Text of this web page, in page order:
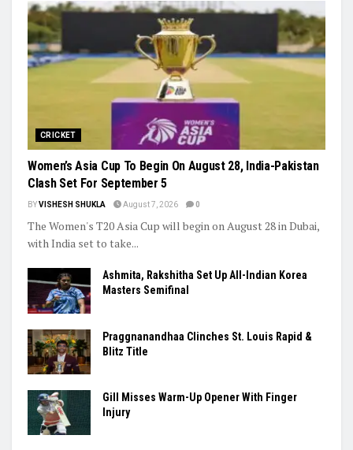
CRICKET
Women’s Asia Cup To Begin On August 28, India-Pakistan
Clash Set For September 5
BYVISHESH SHUKLA August 7, 2026 0
The Women's T20 Asia Cup will begin on August 28 in Dubai,
with India set to take...
Ashmita, Rakshitha Set Up All-Indian Korea
Masters Semifinal
Praggnanandhaa Clinches St. Louis Rapid &
Blitz Title
Gill Misses Warm-Up Opener With Finger
Injury